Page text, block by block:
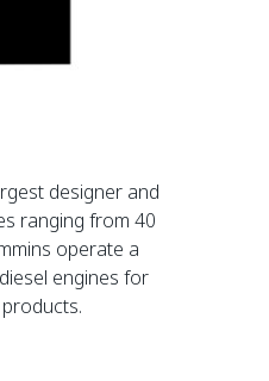
designer and
ranging from 40
operate a
engines for